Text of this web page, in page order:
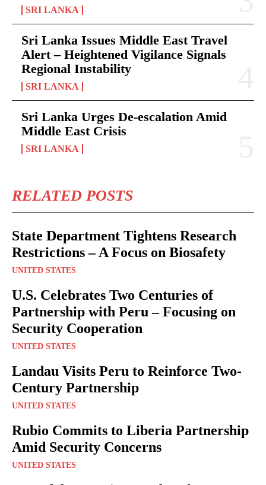
SRI LANKA
Sri Lanka Issues Middle East Travel
Alert – Heightened Vigilance Signals
Regional Instability
SRI LANKA
Sri Lanka Urges De-escalation Amid
Middle East Crisis
SRI LANKA
RELATED POSTS
State Department Tightens Research
Restrictions – A Focus on Biosafety
UNITED STATES
U.S. Celebrates Two Centuries of
Partnership with Peru – Focusing on
Security Cooperation
UNITED STATES
Landau Visits Peru to Reinforce Two-
Century Partnership
UNITED STATES
Rubio Commits to Liberia Partnership
Amid Security Concerns
UNITED STATES